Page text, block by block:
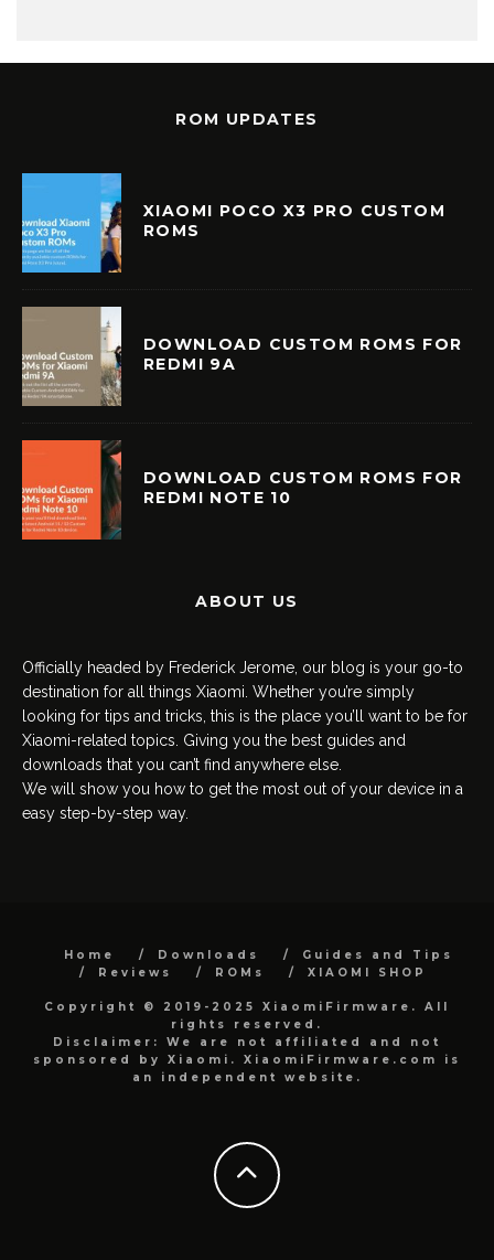
ROM UPDATES
XIAOMI POCO X3 PRO CUSTOM
ROMS
DOWNLOAD CUSTOM ROMS FOR
REDMI 9A
DOWNLOAD CUSTOM ROMS FOR
REDMI NOTE 10
ABOUT US
Officially headed by Frederick Jerome, our blog is your go-to
destination for all things Xiaomi. Whether you’re simply
looking for tips and tricks, this is the place you’ll want to be for
Xiaomi-related topics. Giving you the best guides and
downloads that you can’t find anywhere else.
We will show you how to get the most out of your device in a
easy step-by-step way.
Home Downloads
Guides and Tips
Reviews
ROMs XIAOMI SHOP
Copyright © 2019-2025 XiaomiFirmware. All
rights reserved.
Disclaimer: We are not affiliated and not
sponsored by Xiaomi. XiaomiFirmware.com is
an independent website.